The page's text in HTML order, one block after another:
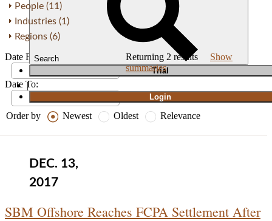
Search
Trial
|
Login
People (11)
Industries (1)
Regions (6)
Date From:
Date To:
Order by Newest Oldest Relevance
Returning 2 results Show
summaries
DEC. 13,
2017
SBM Offshore Reaches FCPA Settlement After